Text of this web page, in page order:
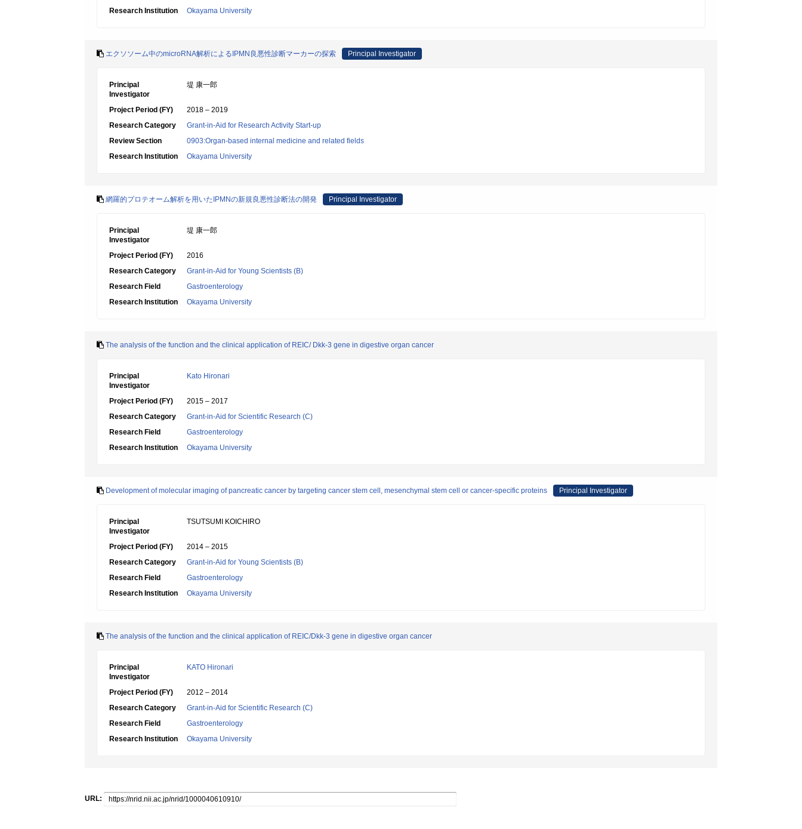
Research Institution
Okayama University
エクソソーム中のmicroRNA解析によるIPMN良悪性診断マーカーの探索 Principal Investigator
Principal
Investigator
堤 康一郎
Project Period (FY)
2018 – 2019
Research Category
Grant-in-Aid for Research Activity Start-up
Review Section
0903:Organ-based internal medicine and related fields
Research Institution
Okayama University
網羅的プロテオーム解析を用いたIPMNの新規良悪性診断法の開発 Principal Investigator
Principal
Investigator
堤 康一郎
Project Period (FY)
2016
Research Category
Grant-in-Aid for Young Scientists (B)
Research Field
Gastroenterology
Research Institution
Okayama University
The analysis of the function and the clinical application of REIC/ Dkk-3 gene in digestive organ cancer
Principal
Investigator
Kato Hironari
Project Period (FY)
2015 – 2017
Research Category
Grant-in-Aid for Scientific Research (C)
Research Field
Gastroenterology
Research Institution
Okayama University
Development of molecular imaging of pancreatic cancer by targeting cancer stem cell, mesenchymal stem cell or cancer-specific proteins Principal Investigator
Principal
Investigator
TSUTSUMI KOICHIRO
Project Period (FY)
2014 – 2015
Research Category
Grant-in-Aid for Young Scientists (B)
Research Field
Gastroenterology
Research Institution
Okayama University
The analysis of the function and the clinical application of REIC/Dkk-3 gene in digestive organ cancer
Principal
Investigator
KATO Hironari
Project Period (FY)
2012 – 2014
Research Category
Grant-in-Aid for Scientific Research (C)
Research Field
Gastroenterology
Research Institution
Okayama University
URL: